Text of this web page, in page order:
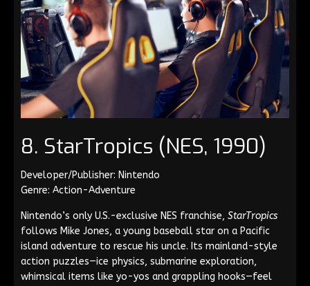
8. StarTropics (NES, 1990)
Developer/Publisher: Nintendo
Genre: Action-Adventure
Nintendo’s only U.S.-exclusive NES franchise, StarTropics
follows Mike Jones, a young baseball star on a Pacific
island adventure to rescue his uncle. Its mainland-style
action puzzles—ice physics, submarine exploration,
whimsical items like yo-yos and grappling hooks—feel